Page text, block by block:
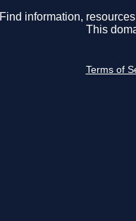
Find information,
This
Terms of